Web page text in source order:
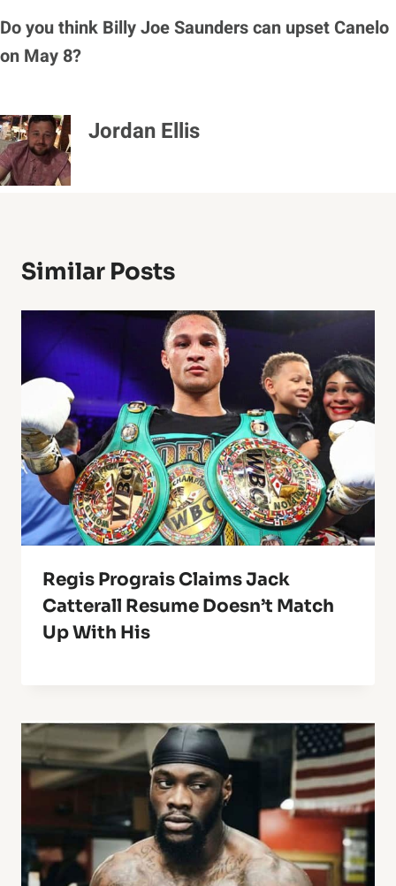
Do you think Billy Joe Saunders can upset Canelo
on May 8?
Jordan Ellis
Similar Posts
Regis Prograis Claims Jack
Catterall Resume Doesn’t Match
Up With His